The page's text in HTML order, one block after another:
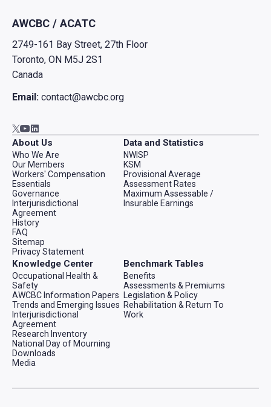
AWCBC / ACATC
2749-161 Bay Street, 27th Floor
Toronto, ON M5J 2S1
Canada
Email:contact@awcbc.org
Go to AWCBC / ACATC twitter in new tab
Go to AWCBC / ACATC youtube in new tab
About Us
Who We Are
Our Members
Workers' Compensation
Essentials
Governance
Interjurisdictional
Agreement
History
FAQ
Sitemap
Privacy Statement
Data and Statistics
NWISP
KSM
Provisional Average
Assessment Rates
Maximum Assessable /
Insurable Earnings
Knowledge Center
Occupational Health &
Safety
AWCBC Information Papers
Trends and Emerging Issues
Interjurisdictional
Agreement
Research Inventory
National Day of Mourning
Downloads
Media
Benchmark Tables
Benefits
Assessments & Premiums
Legislation & Policy
Rehabilitation & Return To
Work